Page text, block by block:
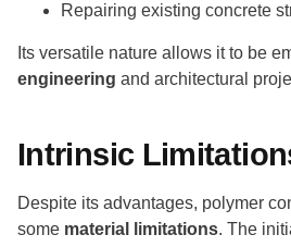
Repairing existing concrete
Its versatile nature allows it to be
engineering and architectural
Intrinsic
Despite its advantages, polymer
some material limitations. The